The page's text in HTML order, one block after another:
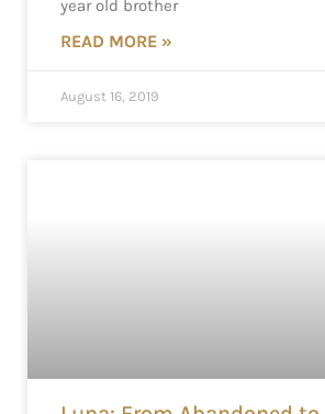
year old brother
READ MORE »
August 16, 2019